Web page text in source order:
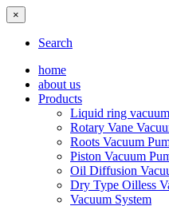
×
Search
home
about us
Products
Liquid ring
Rotary Vane
Roots Vacuum
Piston Vacuum
Oil Diffusion
Dry Type Oilless
Vacuum System